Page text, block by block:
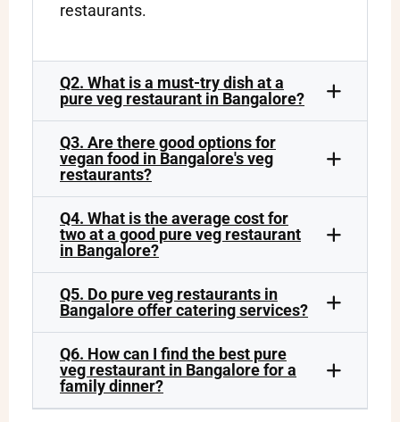
restaurants.
Q2. What is a must-try dish at a
pure veg restaurant in Bangalore?
Q3. Are there good options for
vegan food in Bangalore's veg
restaurants?
Q4. What is the average cost for
two at a good pure veg restaurant
in Bangalore?
Q5. Do pure veg restaurants in
Bangalore offer catering services?
Q6. How can I find the best pure
veg restaurant in Bangalore for a
family dinner?